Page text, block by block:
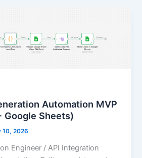
Automation MVP
Google Sheets)
10, 2026
Engineer / API Integration